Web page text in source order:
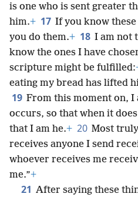
is one who is sent greater
him.+ 17 If you know
you do them.+ 18 I am not
know the ones I have
scripture might be fulfilled:
eating my bread has lifted
19 From this moment on,
occurs, so that when it
that I am he.+ 20 Most
receives anyone I send
whoever receives me
me.”+
21 After saying these